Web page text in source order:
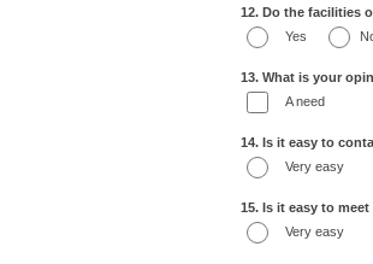
12. Do the facilities
Yes
13. What is your
A need
14. Is it easy to
Very easy
15. Is it easy to
Very easy